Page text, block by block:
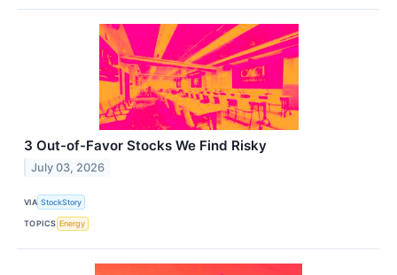
3 Out-of-Favor Stocks We Find Risky
July 03, 2026
VIA StockStory
TOPICS Energy